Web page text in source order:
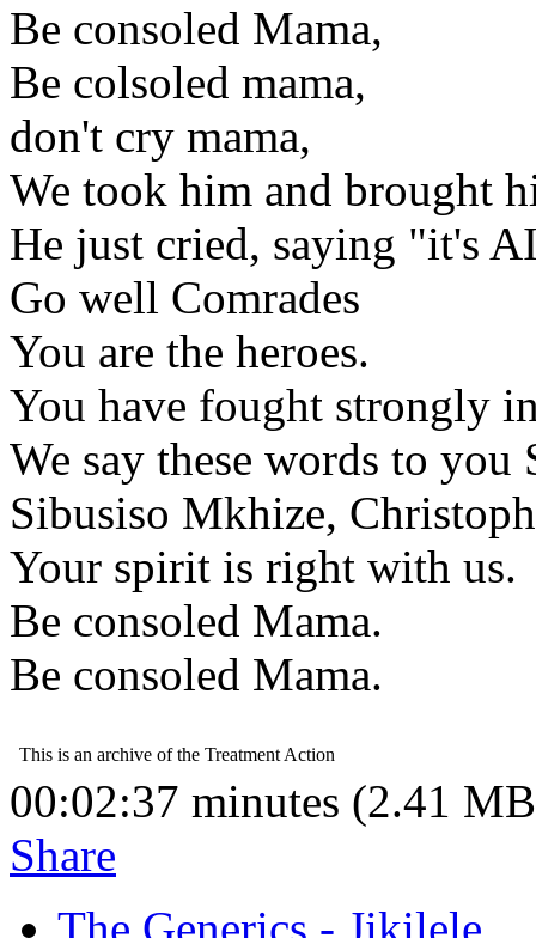
Be consoled Mama,
Be colsoled mama,
don't cry mama,
We took him and brought
He just cried, saying "it's
Go well Comrades
You are the heroes.
You have fought strongly
We say these words to
Sibusiso Mkhize,
Your spirit is right with us.
Be consoled Mama.
Be consoled Mama.
00:02:37 minutes (2.41
Share